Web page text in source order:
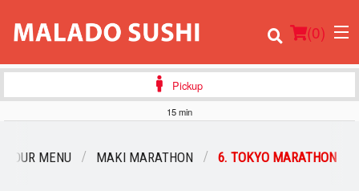
(0)
Pickup
15 min
OUR MENU MAKI MARATHON 6. TOKYO MARATHON